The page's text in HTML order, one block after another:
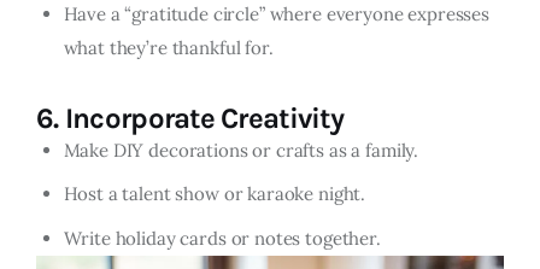
Have a “gratitude circle” where everyone expresses
what they’re thankful for.
6. Incorporate Creativity
Make DIY decorations or crafts as a family.
Host a talent show or karaoke night.
Write holiday cards or notes together.